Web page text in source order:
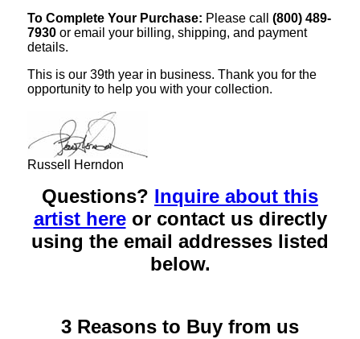
To Complete Your Purchase: Please call (800) 489-
7930 or email your billing, shipping, and payment
details.
This is our 39th year in business. Thank you for the
opportunity to help you with your collection.
Russell Herndon
Questions? Inquire about this
artist hereor contact us directly
using the email addresses listed
below.
3 Reasons to Buy from us